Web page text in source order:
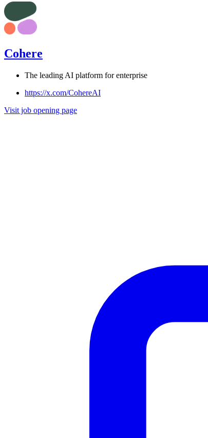
Cohere
The leading AI platform for enterprise
https://x.com/CohereAI
Visit job opening page